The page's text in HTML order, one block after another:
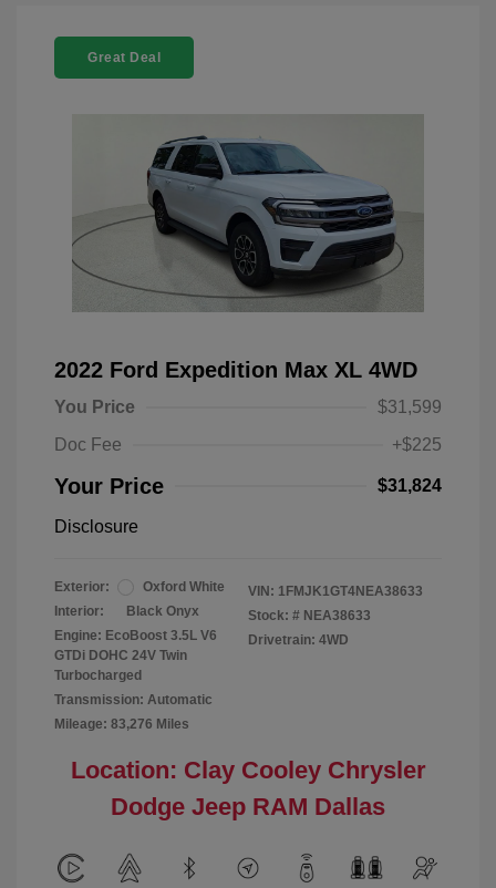
Great Deal
2022 Ford Expedition Max XL 4WD
You Price
$31,599
Doc Fee
+$225
Your Price $31,824
Disclosure
Exterior:
Oxford White
Interior:
Black Onyx
Engine: EcoBoost 3.5L V6
GTDi DOHC 24V Twin
Turbocharged
Transmission: Automatic
Mileage: 83,276 Miles
VIN: 1FMJK1GT4NEA38633
Stock: # NEA38633
Drivetrain: 4WD
Location: Clay Cooley Chrysler
Dodge Jeep RAM Dallas